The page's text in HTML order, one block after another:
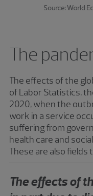
The
The effects of the
of Labor Statistics,
2020, when the
work in a service
suffering from
health care and
These are also
The effects of